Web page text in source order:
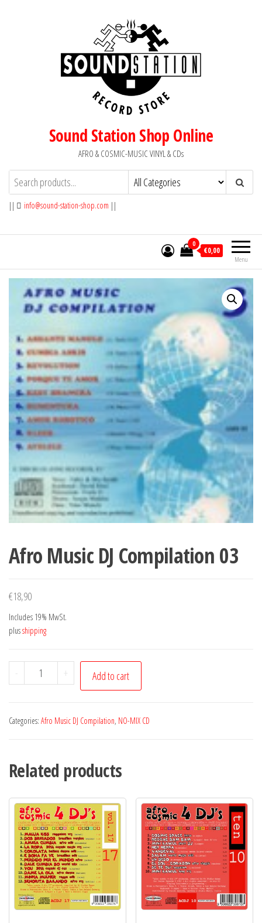
Sound Station Shop Online
AFRO & COSMIC-MUSIC VINYL & CDs
|| info@sound-station-shop.com ||
Menu
0
€0,00
Afro Music DJ Compilation 03
€18,90
Includes 19% MwSt.
plusshipping
-
Afro
Music
Compilation
+ Add to cart
Categories: Afro Music DJ Compilation, NO-MIX CD
Related products